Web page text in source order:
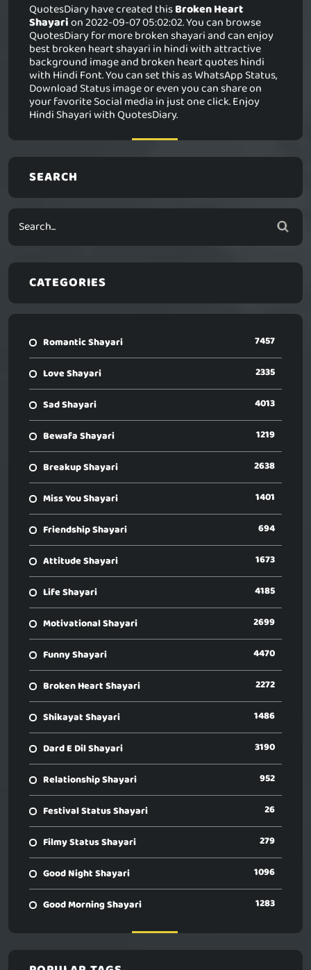
QuotesDiary have created thisBroken Heart
Shayarion 2022-09-07 05:02:02. You can browse
QuotesDiary for more broken shayari and can enjoy
best broken heart shayari in hindi with attractive
background image and broken heart quotes hindi
with Hindi Font. You can set this as WhatsApp Status,
Download Status image or even you can share on
your favorite Social media in just one click. Enjoy
Hindi Shayari with QuotesDiary.
SEARCH
CATEGORIES
Romantic Shayari 7457
Love Shayari 2335
Sad Shayari 4013
Bewafa Shayari 1219
Breakup Shayari 2638
Miss You Shayari 1401
Friendship Shayari 694
Attitude Shayari 1673
Life Shayari 4185
Motivational Shayari 2699
Funny Shayari 4470
Broken Heart Shayari 2272
Shikayat Shayari 1486
Dard E Dil Shayari 3190
Relationship Shayari 952
Festival Status Shayari 26
Filmy Status Shayari 279
Good Night Shayari 1096
Good Morning Shayari 1283